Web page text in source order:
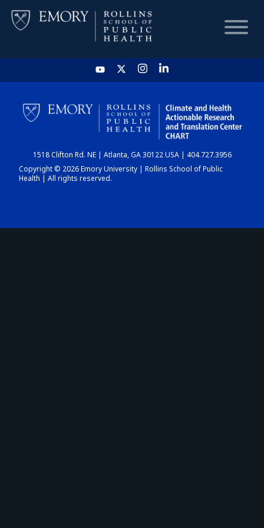
HOME
CHART
DASHBOARD
1518 Clifton Rd. NE | Atlanta, GA 30122 USA | 404.727.3956
Copyright © 2026 Emory University | Rollins School of Public
Health | All rights reserved.